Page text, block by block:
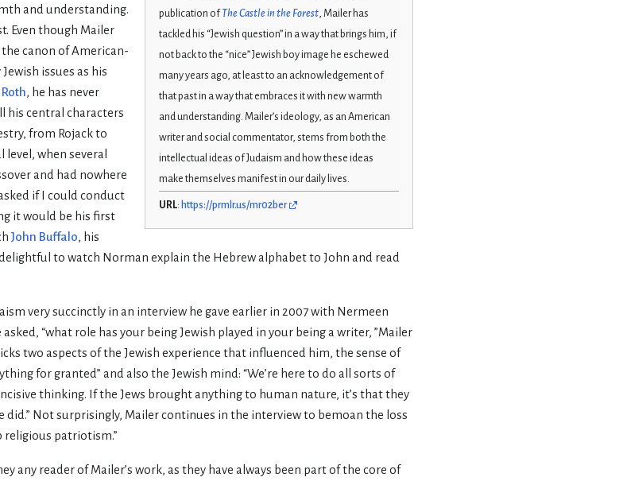
publication of The Castle in the Forest, Mailer has
tackled his “Jewish question” in a way that brings him, if
not back to the “nice” Jewish boy image he eschewed
many years ago, at least to an acknowledgement of
that past in a way that embraces it with new warmth
and understanding. Mailer’s ideology, as an American
writer and social commentator, stems from both the
intellectual ideas of Judaism and how these ideas
make themselves manifest in our daily lives.
URL: https://prmlr.us/mr02ber
and understanding.
Even though Mailer
canon of American-
issues as his
, he has never
his central characters
from Rojack to
when several
and had nowhere
if I could conduct
it would be his first
John Buffalo, his
to watch Norman explain the Hebrew alphabet to John and read
very succinctly in an interview he gave earlier in 2007 with Nermeen
asked, “what role has your being Jewish played in your being a writer, ”Mailer
two aspects of the Jewish experience that influenced him, the sense of
for granted” and also the Jewish mind: “We’re here to do all sorts of
thinking. If the Jews brought anything to human nature, it’s that they
Not surprisingly, Mailer continues in the interview to bemoan the loss
religious patriotism.”
any reader of Mailer’s work, as they have always been part of the core of